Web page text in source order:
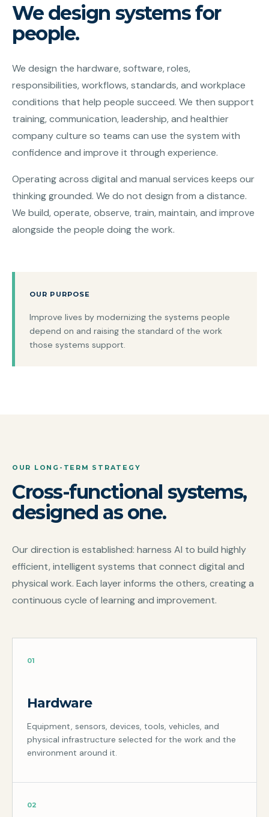
We design systems for
people.
We design the hardware, software, roles,
responsibilities, workflows, standards, and workplace
conditions that help people succeed. We then support
training, communication, leadership, and healthier
company culture so teams can use the system with
confidence and improve it through experience.
Operating across digital and manual services keeps our
thinking grounded. We do not design from a distance.
We build, operate, observe, train, maintain, and improve
alongside the people doing the work.
OUR PURPOSE
Improve lives by modernizing the systems people
depend on and raising the standard of the work
those systems support.
OUR LONG-TERM STRATEGY
Cross-functional systems,
designed as one.
Our direction is established: harness AI to build highly
efficient, intelligent systems that connect digital and
physical work. Each layer informs the others, creating a
continuous cycle of learning and improvement.
01
Hardware
Equipment, sensors, devices, tools, vehicles, and
physical infrastructure selected for the work and the
environment around it.
02